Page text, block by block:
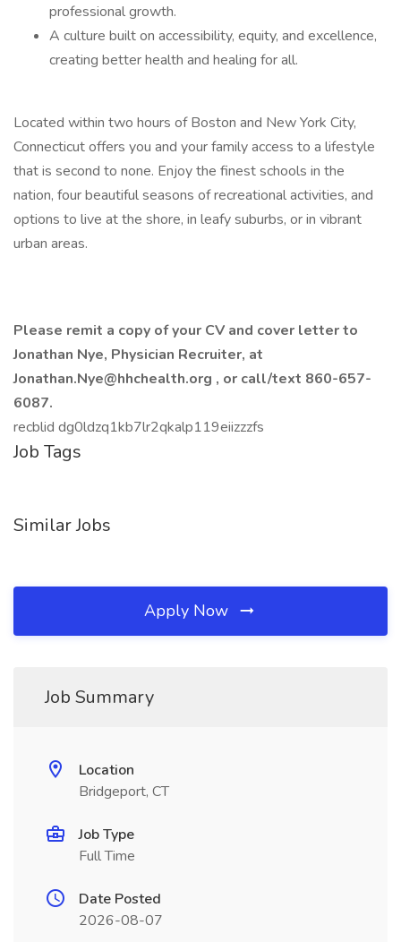
professional growth.
A culture built on accessibility, equity, and excellence,
creating better health and healing for all.
Located within two hours of Boston and New York City,
Connecticut offers you and your family access to a lifestyle
that is second to none. Enjoy the finest schools in the
nation, four beautiful seasons of recreational activities, and
options to live at the shore, in leafy suburbs, or in vibrant
urban areas.
Please remit a copy of your CV and cover letter to
Jonathan Nye, Physician Recruiter, at
Jonathan.Nye@hhchealth.org , or call/text 860-657-
6087.
recblid dg0ldzq1kb7lr2qkalp119eiizzzfs
Job Tags
Similar Jobs
Apply Now
Job Summary
Location
Bridgeport, CT
Job Type
Full Time
Date Posted
2026-08-07